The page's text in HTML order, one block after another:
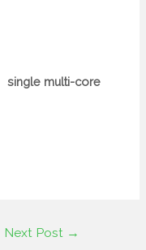
single multi-core
Next Post →